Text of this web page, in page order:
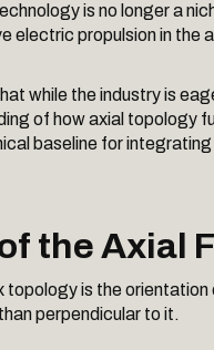
is no longer a
electric propulsion in the
while the industry is
of how axial topology
baseline for integrating
the Axial
topology is the
perpendicular to it.